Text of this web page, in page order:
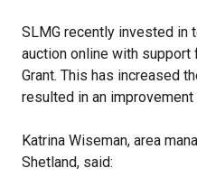
SLMG recently invested in
auction online with support
Grant. This has increased
resulted in an
Katrina Wiseman, area
Shetland, said: